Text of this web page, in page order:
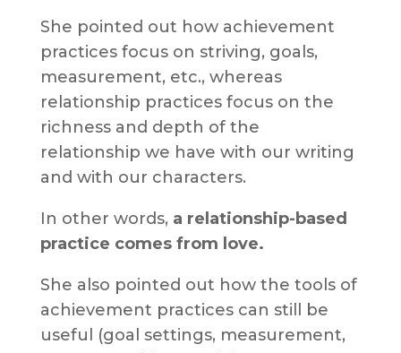
She pointed out how achievement
practices focus on striving, goals,
measurement, etc., whereas
relationship practices focus on the
richness and depth of the
relationship we have with our writing
and with our characters.
In other words, a relationship-based
practice comes from love.
She also pointed out how the tools of
achievement practices can still be
useful (goal settings, measurement,